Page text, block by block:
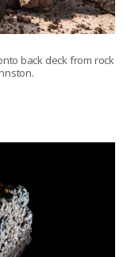
back deck from rock